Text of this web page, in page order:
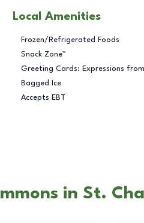
Local Amenities
Frozen/Refrigerated Foods
Snack Zone™
Greeting Cards: Expressions
Bagged Ice
Accepts EBT
in St.